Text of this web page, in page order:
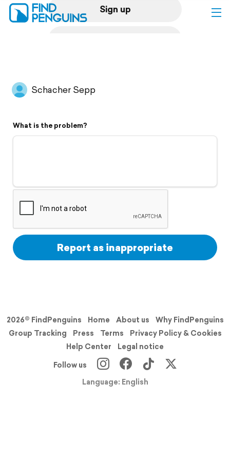
Sign up
Flyover video
Support
Schacher Sepp
What is the problem?
Report as inappropriate
2026© FindPenguins Home About us
Why FindPenguins
Group Tracking
Press Terms
Privacy Policy & Cookies
Help Center
Legal notice
Follow us
Language: English